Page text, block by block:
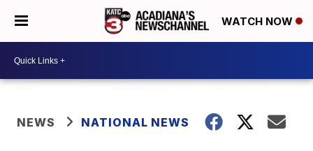
WATCH NOW
NEWS NATIONAL NEWS